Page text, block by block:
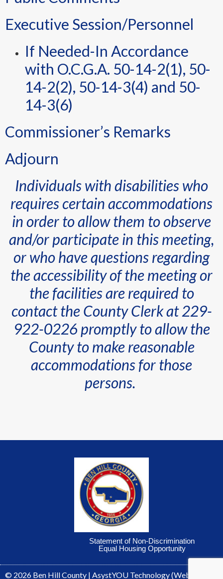
Executive Session/Personnel
If Needed-In Accordance
with O.C.G.A. 50-14-2(1), 50-
14-2(2), 50-14-3(4) and 50-
14-3(6)
Commissioner’s Remarks
Adjourn
Individuals with disabilities who
requires certain accommodations
in order to allow them to observe
and/or participate in this meeting,
or who have questions regarding
the accessibility of the meeting or
the facilities are required to
contact the County Clerk at 229-
922-0226 promptly to allow the
County to make reasonable
accommodations for those
persons.
Statement of Non-Discrimination
Equal Housing Opportunity
© 2026 Ben Hill County | AsystYOU Technology(Webmaster)